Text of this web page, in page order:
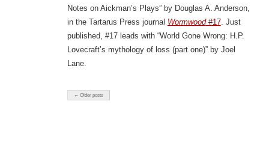
Notes on Aickman’s Plays” by Douglas A. Anderson,
in the Tartarus Press journal Wormwood#17. Just
published, #17 leads with “World Gone Wrong: H.P.
Lovecraft’s mythology of loss (part one)” by Joel
Lane.
← Older posts